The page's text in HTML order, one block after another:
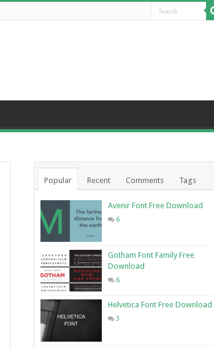
Popular Recent Comments Tags
Avenir Font Free Download
6
Gotham Font Family Free
Download
6
Helvetica Font Free Download
3